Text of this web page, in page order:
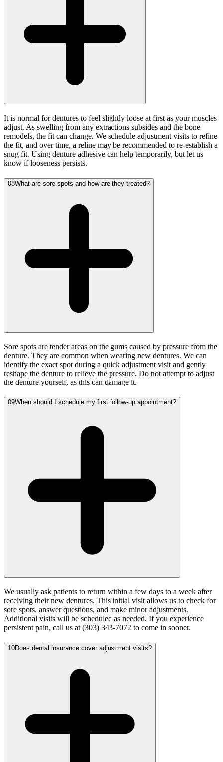
It is normal for dentures to feel slightly loose at first as your muscles
adjust. As swelling from any extractions subsides and the bone
remodels, the fit can change. We schedule adjustment visits to refine
the fit, and over time, a reline may be recommended to re-establish a
snug fit. Using denture adhesive can help temporarily, but let us
know if looseness persists.
08What are sore spots and how are they treated?
Sore spots are tender areas on the gums caused by pressure from the
denture. They are common when wearing new dentures. We can
identify the exact spot during a quick adjustment visit and gently
reshape the denture to relieve the pressure. Do not attempt to adjust
the denture yourself, as this can damage it.
09When should I schedule my first follow-up appointment?
We usually ask patients to return within a few days to a week after
receiving their new dentures. This initial visit allows us to check for
sore spots, answer questions, and make minor adjustments.
Additional visits will be scheduled as needed. If you experience
persistent pain, call us at (303) 343-7072 to come in sooner.
10Does dental insurance cover adjustment visits?